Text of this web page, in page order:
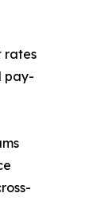
rates
pay-